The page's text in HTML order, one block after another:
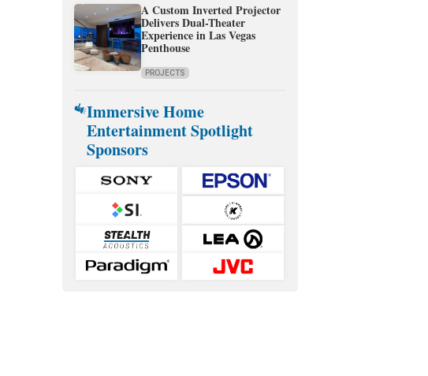
A Custom Inverted Projector
Delivers Dual-Theater
Experience in Las Vegas
Penthouse
PROJECTS
Immersive Home
Entertainment Spotlight
Sponsors